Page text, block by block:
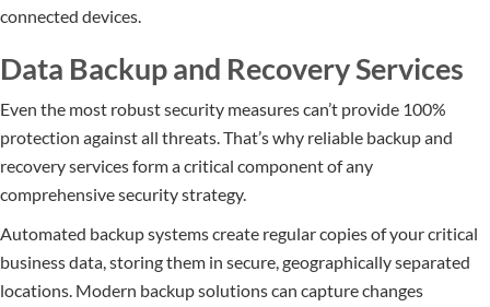
connected devices.
Data Backup and Recovery Services
Even the most robust security measures can’t provide 100%
protection against all threats. That’s why reliable backup and
recovery services form a critical component of any
comprehensive security strategy.
Automated backup systems create regular copies of your critical
business data, storing them in secure, geographically separated
locations. Modern backup solutions can capture changes